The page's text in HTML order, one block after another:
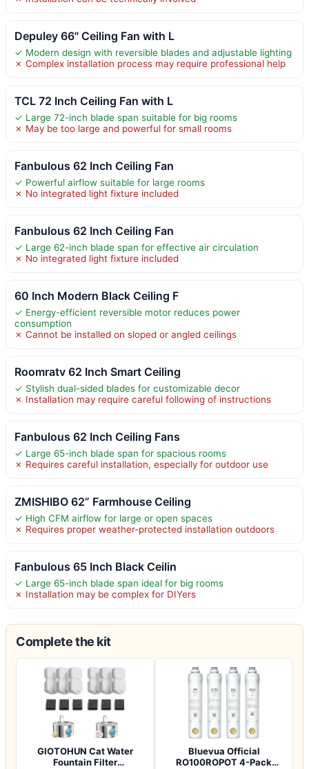
Depuley 66" Ceiling Fan with L
✓ Modern design with reversible blades and adjustable lighting
✗ Complex installation process may require professional help
TCL 72 Inch Ceiling Fan with L
✓ Large 72-inch blade span suitable for big rooms
✗ May be too large and powerful for small rooms
Fanbulous 62 Inch Ceiling Fan
✓ Powerful airflow suitable for large rooms
✗ No integrated light fixture included
Fanbulous 62 Inch Ceiling Fan
✓ Large 62-inch blade span for effective air circulation
✗ No integrated light fixture included
60 Inch Modern Black Ceiling F
✓ Energy-efficient reversible motor reduces power
consumption
✗ Cannot be installed on sloped or angled ceilings
Roomratv 62 Inch Smart Ceiling
✓ Stylish dual-sided blades for customizable decor
✗ Installation may require careful following of instructions
Fanbulous 62 Inch Ceiling Fans
✓ Large 65-inch blade span for spacious rooms
✗ Requires careful installation, especially for outdoor use
ZMISHIBO 62” Farmhouse Ceiling
✓ High CFM airflow for large or open spaces
✗ Requires proper weather-protected installation outdoors
Fanbulous 65 Inch Black Ceilin
✓ Large 65-inch blade span ideal for big rooms
✗ Installation may be complex for DIYers
Complete the kit
GIOTOHUN Cat Water
Fountain Filter
Bluevua Official
RO100ROPOT 4-Pack